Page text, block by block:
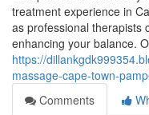
treatment experience in
as professional therapists
enhancing your balance.
https://
massage-cape-town-
Comments